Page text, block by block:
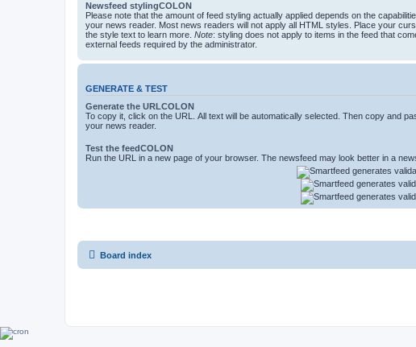
Newsfeed stylingCOLON
Please note that the amount of feed styling actually applied depends on the
your news reader. Most news readers will not apply all HTML styles. Place your
the style text to learn more. Note: styling does not apply to items in the feed that
external feeds required by the administrator.
GENERATE & TEST
Generate the URLCOLON
To copy it, click on the URL. All text will be automatically selected. Then copy and
your news reader.
Test the feedCOLON
Run the URL in a new page of your browser. The newsfeed may look better in a
Board index